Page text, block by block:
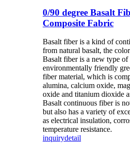
0/90 degree Basalt
Composite Fabric
Basalt fiber is a kind of
from natural basalt, the
Basalt fiber is a new type
environmentally friendly
fiber material, which is
alumina, calcium oxide,
oxide and titanium dioxide
Basalt continuous fiber is
but also has a variety of
as electrical insulation,
temperature resistance.
inquirydetail